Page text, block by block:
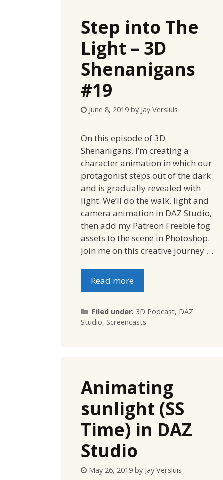
Step into The
Light – 3D
Shenanigans
#19
June 8, 2019 by Jay Versluis
On this episode of 3D
Shenanigans, I’m creating a
character animation in which our
protagonist steps out of the dark
and is gradually revealed with
light. We’ll do the walk, light and
camera animation in DAZ Studio,
then add my Patreon Freebie fog
assets to the scene in Photoshop.
Join me on this creative journey …
Read more
Filed under: Categories
3D Podcast, DAZ
Studio, Screencasts
Animating
sunlight (SS
Time) in DAZ
Studio
May 26, 2019 by Jay Versluis